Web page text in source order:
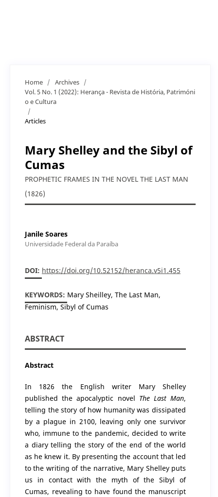
Home / Archives /
Vol. 5 No. 1 (2022): Herança - Revista de História, Patrimóni
o e Cultura
/
Articles
Mary Shelley and the Sibyl of
Cumas
PROPHETIC FRAMES IN THE NOVEL THE LAST MAN
(1826)
Janile Soares
Universidade Federal da Paraíba
DOI: https://doi.org/10.52152/heranca.v5i1.455
KEYWORDS: Mary Sheilley, The Last Man,
Feminism, Sibyl of Cumas
ABSTRACT
Abstract
In 1826 the English writer Mary Shelley
published the apocalyptic novel The Last Man,
telling the story of how humanity was dissipated
by a plague in 2100, leaving only one survivor
who, immune to the pandemic, decided to write
a diary telling the story of the end of the world
as he knew it. By presenting the account that led
to the writing of the narrative, Mary Shelley puts
us in contact with the myth of the Sibyl of
Cumas, revealing to have found the manuscript